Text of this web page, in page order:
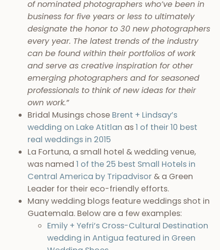
of nominated photographers who’ve been in
business for five years or less to ultimately
designate the honor to 30 new photographers
every year. The latest trends of the industry
can be found within their portfolios of work
and serve as creative inspiration for other
emerging photographers and for seasoned
professionals to think of new ideas for their
own work.”
Bridal Musings chose Brent + Lindsay’s
wedding on Lake Atitlan as1 of their 10 best
real weddings in 2015
La Fortuna, a small hotel & wedding venue,
was named 1 of the 25 best Small Hotels in
Central America by Tripadvisor & a Green
Leader for their eco-friendly efforts.
Many wedding blogs feature weddings shot in
Guatemala. Below are a few examples:
Emily + Yefri’s Cross-Cultural Destination
wedding in Antigua featured in Green